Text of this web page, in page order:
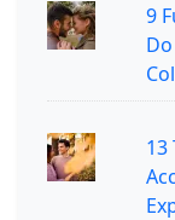
9
13